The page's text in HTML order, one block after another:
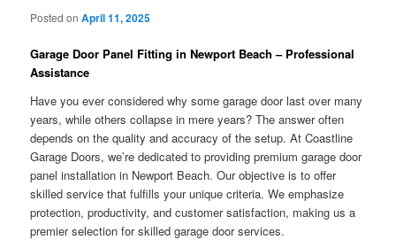
Posted onApril 11, 2025
Garage Door Panel Fitting in Newport Beach – Professional
Assistance
Have you ever considered why some garage door last over many
years, while others collapse in mere years? The answer often
depends on the quality and accuracy of the setup. At Coastline
Garage Doors, we’re dedicated to providing premium garage door
panel installation in Newport Beach. Our objective is to offer
skilled service that fulfills your unique criteria. We emphasize
protection, productivity, and customer satisfaction, making us a
premier selection for skilled garage door services.